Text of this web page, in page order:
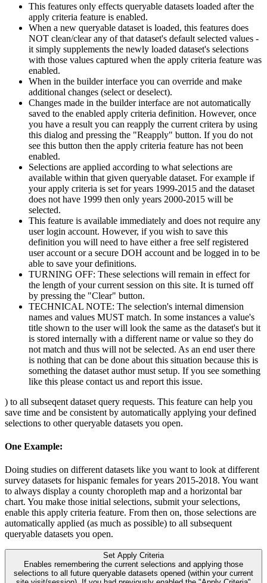
This features only effects queryable datasets loaded after the
apply criteria feature is enabled.
When a new queryable dataset is loaded, this features does
NOT clean/clear any of that dataset's default selected values -
it simply supplements the newly loaded dataset's selections
with those values captured when the apply criteria feature was
enabled.
When in the builder interface you can override and make
additional changes (select or deselect).
Changes made in the builder interface are not automatically
saved to the enabled apply criteria definition. However, once
you have a result you can reapply the current critera by using
this dialog and pressing the "Reapply" button. If you do not
see this button then the apply criteria feature has not been
enabled.
Selections are applied according to what selections are
available within that given queryable dataset. For example if
your apply criteria is set for years 1999-2015 and the dataset
does not have 1999 then only years 2000-2015 will be
selected.
This feature is available immediately and does not require any
user login account. However, if you wish to save this
definition you will need to have either a free self registered
user account or a secure DOH account and be logged in to be
able to save your definitions.
TURNING OFF: These selections will remain in effect for
the length of your current session on this site. It is turned off
by pressing the "Clear" button.
TECHNICAL NOTE: The selection's internal dimension
names and values MUST match. In some instances a value's
title shown to the user will look the same as the dataset's but it
is stored internally with a different name or value so they do
not match and thus will not be selected. As an end user there
is nothing that can be done about this situation because this is
something the dataset author must setup. If you see something
like this please contact us and report this issue.
) to all subseqent dataset query requests. This feature can help you
save time and be consistent by automatically applying your defined
selections to other queryable datasets you open.
One Example:
Doing studies on different datasets like you want to look at different
survey datasets for hispanic females for years 2015-2018. You want
to always display a county choropleth map and a horizontal bar
chart. You make those initial selections, submit your selections,
enable this apply criteria feature. From then on, those selections are
automatically applied (as much as possible) to all subsequent
queryable datasets you open.
Set Apply Criteria
Enables remembering the current selections and applying those
selections to all future queryable datasets opened (within your current